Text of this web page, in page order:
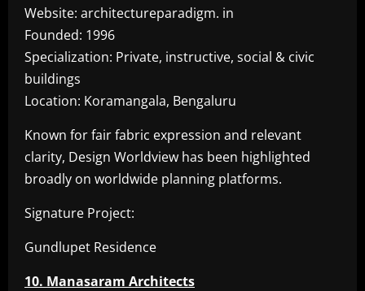
Website: architectureparadigm. in
Founded: 1996
Specialization: Private, instructive, social & civic
buildings
Location: Koramangala, Bengaluru
Known for fair fabric expression and relevant
clarity, Design Worldview has been highlighted
broadly on worldwide planning platforms.
Signature Project:
Gundlupet Residence
10. Manasaram Architects